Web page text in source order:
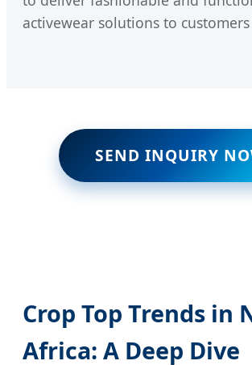
activewear solutions to
SEND INQUIRY
Crop Top Trends in
Africa: A Deep Dive